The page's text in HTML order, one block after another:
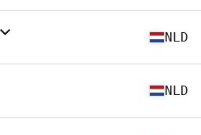
NLD
NLD